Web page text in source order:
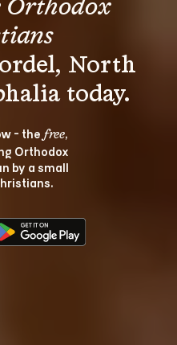
Orthodox
North
- the free,
Orthodox
by a small